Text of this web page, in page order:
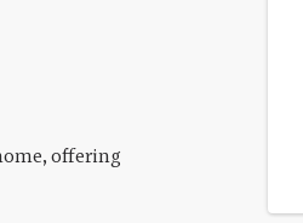
offering